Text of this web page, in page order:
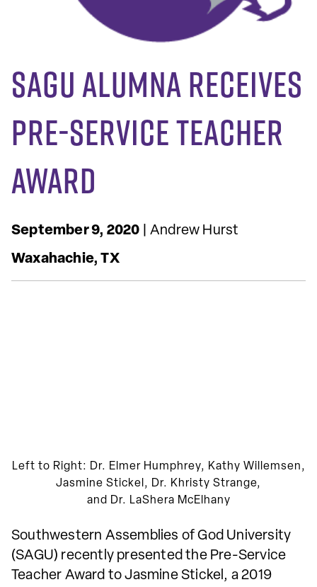
SAGU Alumna Receives
Pre-Service Teacher
Award
September 9, 2020
| Andrew Hurst
Waxahachie, TX
Left to Right: Dr. Elmer Humphrey, Kathy Willemsen,
Jasmine Stickel, Dr. Khristy Strange,
and Dr. LaShera McElhany
Southwestern Assemblies of God University
(SAGU) recently presented the Pre-Service
Teacher Award to Jasmine Stickel, a 2019